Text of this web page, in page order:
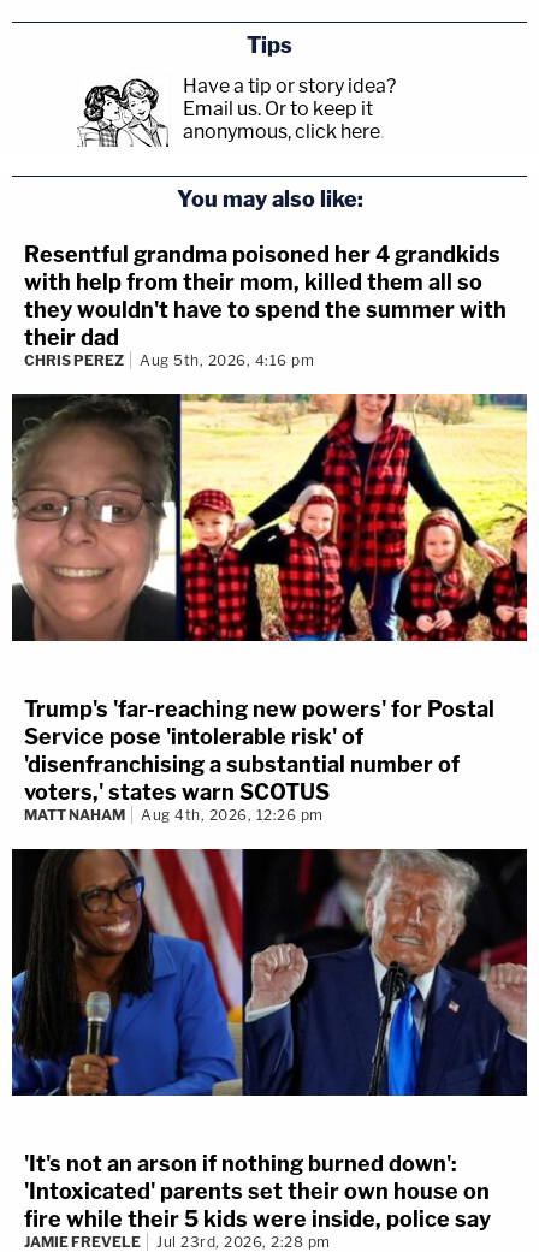
Tips
Have a tip or story idea?
Email us. Or to keep it
anonymous, click here.
You may also like:
Resentful grandma poisoned her 4 grandkids
with help from their mom, killed them all so
they wouldn't have to spend the summer with
their dad
CHRIS PEREZ Aug 5th, 2026, 4:16 pm
Trump's 'far-reaching new powers' for Postal
Service pose 'intolerable risk' of
'disenfranchising a substantial number of
voters,' states warn SCOTUS
MATT NAHAM Aug 4th, 2026, 12:26 pm
'It's not an arson if nothing burned down':
'Intoxicated' parents set their own house on
fire while their 5 kids were inside, police say
JAMIE FREVELE Jul 23rd, 2026, 2:28 pm